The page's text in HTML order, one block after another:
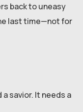
back to uneasy
last time—not for
a savior. It needs a